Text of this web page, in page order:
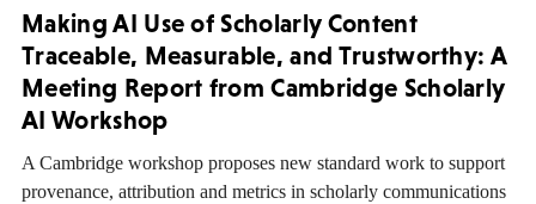
Making AI Use of Scholarly Content
Traceable, Measurable, and Trustworthy: A
Meeting Report from Cambridge Scholarly
AI Workshop
A Cambridge workshop proposes new standard work to support
provenance, attribution and metrics in scholarly communications